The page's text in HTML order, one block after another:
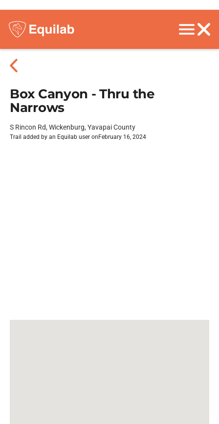
Box Canyon - Thru the
Narrows
S Rincon Rd, Wickenburg, Yavapai County
Trail added by an Equilab user on February 16, 2024